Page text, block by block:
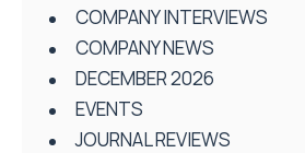
COMPANY INTERVIEWS
COMPANY NEWS
DECEMBER 2026
EVENTS
JOURNAL REVIEWS